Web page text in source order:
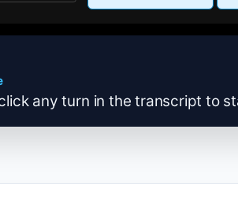
any turn in the transcript to